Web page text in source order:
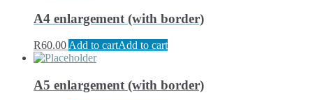
A4 enlargement (with border)
R60.00Add to cartAdd to cart
A5 enlargement (with border)